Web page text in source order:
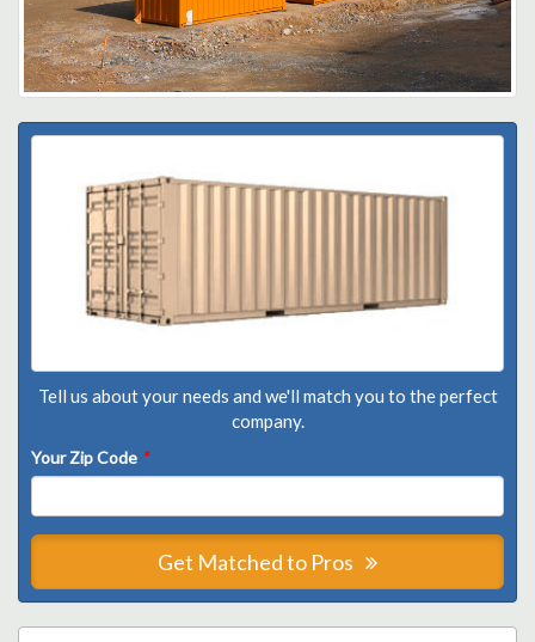
Tell us about your needs and we'll match you to the perfect
company.
Your Zip Code *
Get Matched to Pros